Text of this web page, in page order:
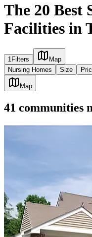
The 20 Best
Facilities in
1Filters
Map
Nursing Homes
Size
Map
41 communities